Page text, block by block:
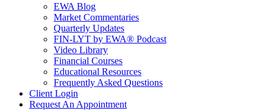
EWA Blog
Market Commentaries
Quarterly Updates
FIN-LYT by EWA® Podcast
Video Library
Financial Courses
Educational Resources
Frequently Asked Questions
Client Login
Request An Appointment